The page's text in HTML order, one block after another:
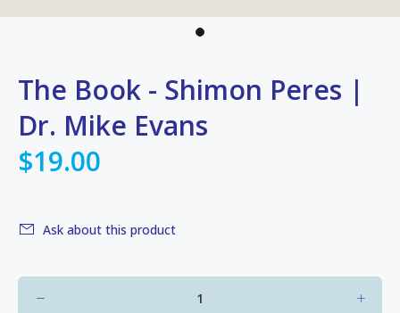
The Book - Shimon Peres |
Dr. Mike Evans
$19.00
Ask about this product